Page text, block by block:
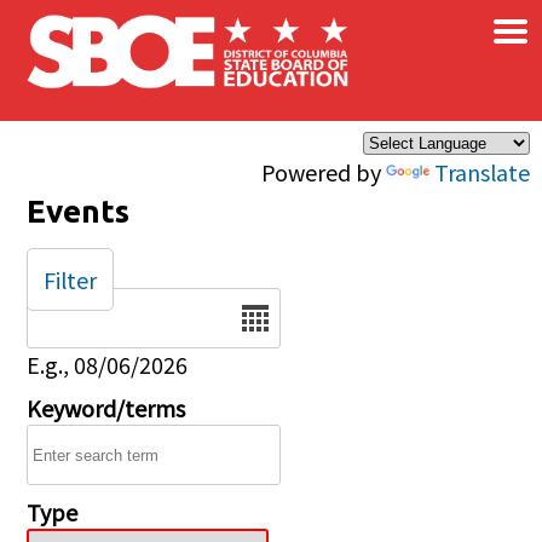
Skip to main content
Powered by Translate
×
Events
Date
E.g., 08/06/2026
Keyword/terms
Type
Filter